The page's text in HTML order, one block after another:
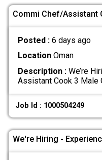
Commi Chef/Assistant
Posted : 6 days ago
LocationOman
Description :We’re
Assistant Cook 3 Male
Job Id : 1000504249
We're Hiring -